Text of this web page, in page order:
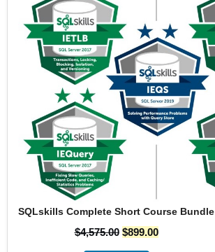
SQLskills Complete Short Course Bundle
$4,575.00 $899.00